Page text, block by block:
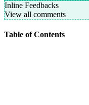
Inline Feedbacks
View all comments
Table of Contents